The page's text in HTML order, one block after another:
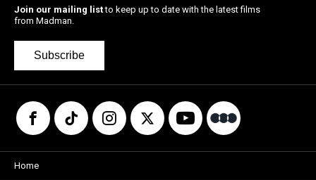
Join our mailing listto keep up to date with the latest films
from Madman.
Subscribe
Home